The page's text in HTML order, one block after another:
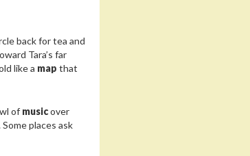
back for tea and
Tara’s far
like a map that
of musicover
Some places ask